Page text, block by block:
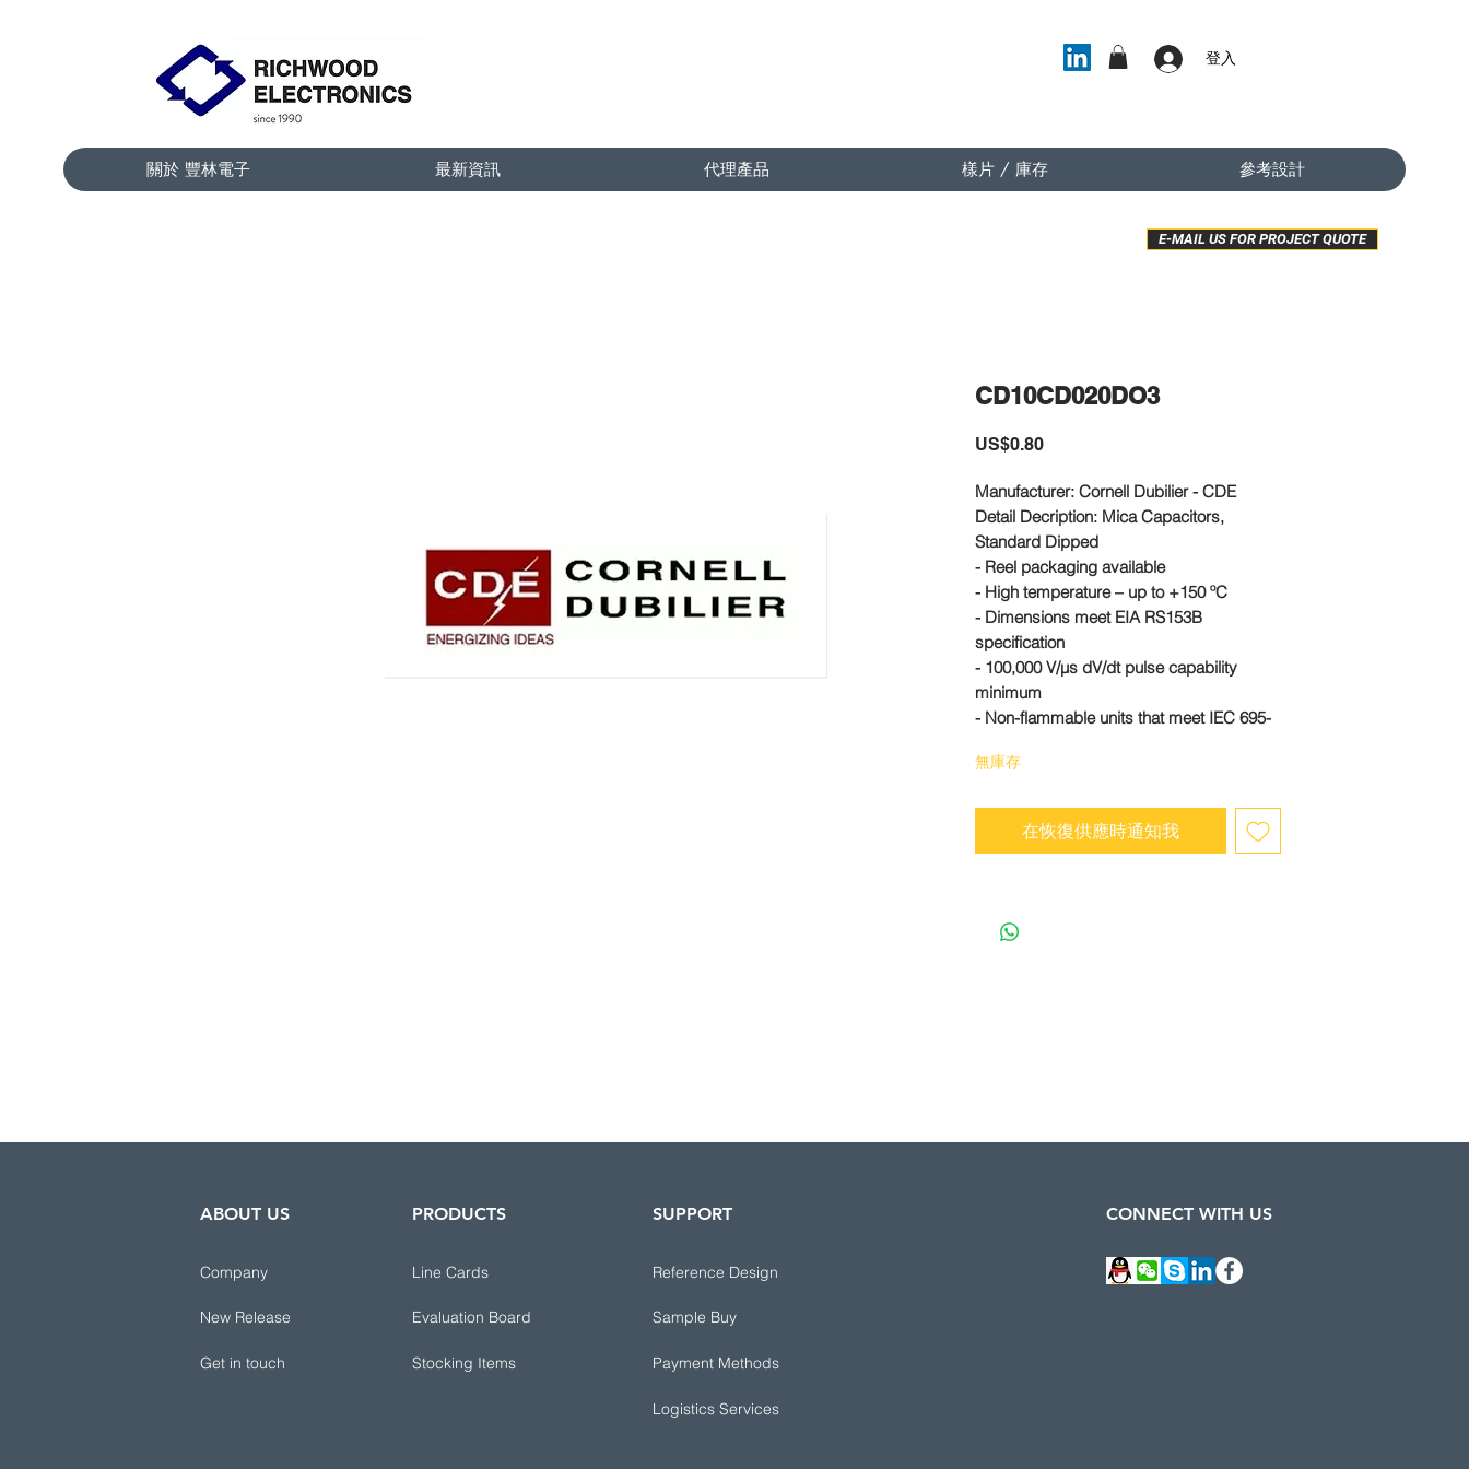
登入
關於 豐林電子 最新資訊 代理產品 樣片 / 庫存 參考設計
CD10CD020DO3
US$0.80價
Manufacturer: Cornell Dubilier - CDE
Detail Decription: Mica Capacitors,
Standard Dipped
- Reel packaging available
- High temperature – up to +150 ºC
- Dimensions meet EIA RS153B
specification
- 100,000 V/µs dV/dt pulse capability
minimum
- Non-flammable units that meet IEC 695-
#CD10CD020DO3
無庫存
在恢復供應時通知我
E-MAIL US FOR PROJECT QUOTE
ABOUT US
Company
New Release
Get in touch
PRODUCTS
Line Cards
Evaluation Board
Stocking Items
SUPPORT
Reference Design
Sample Buy
Payment Methods
CONNECT WITH US
Logistics Services